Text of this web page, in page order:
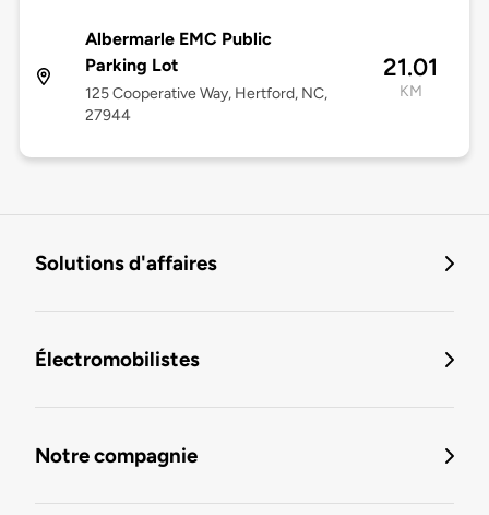
Albermarle EMC Public
Parking Lot
125 Cooperative Way, Hertford, NC,
27944
21.01
KM
Solutions d'affaires
Électromobilistes
Notre compagnie